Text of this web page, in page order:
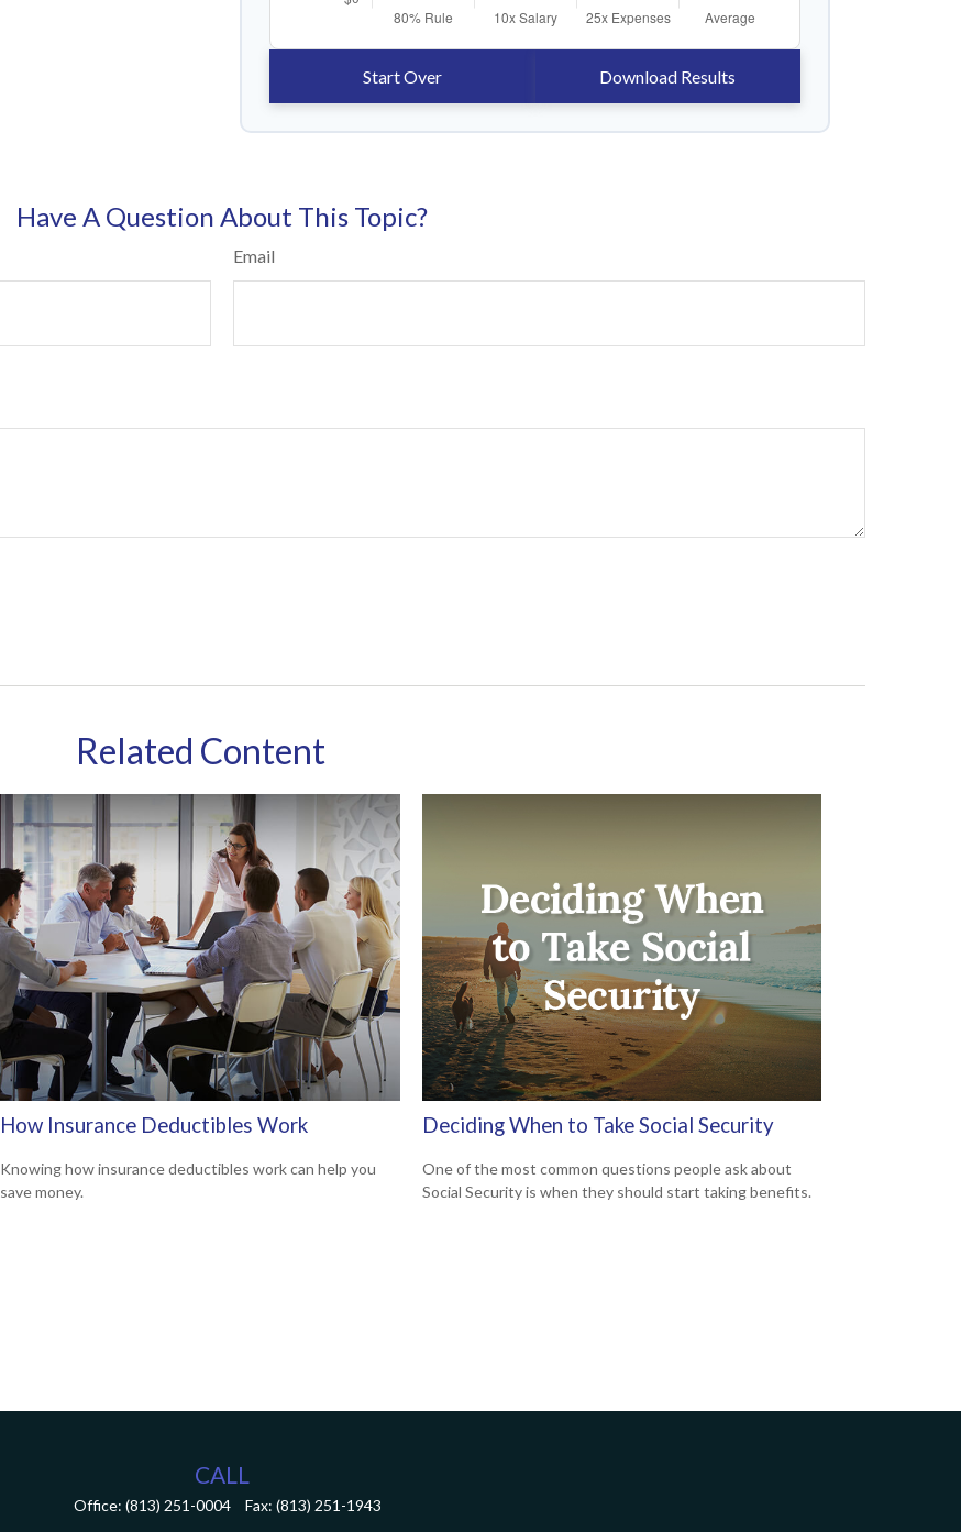
Start Over Download Results
Have A Question About This Topic?
Email
Related Content
How Insurance Deductibles Work
Knowing how insurance deductibles work can help you
save money.
Deciding When to Take Social Security
One of the most common questions people ask about
Social Security is when they should start taking benefits.
CALL
Office: (813) 251-0004 Fax: (813) 251-1943